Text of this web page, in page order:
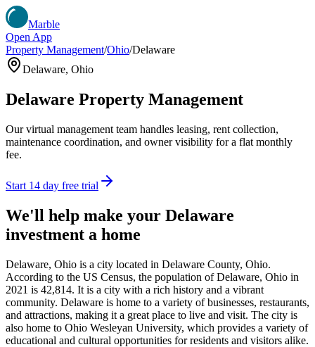
Marble
Open App
Property Management/Ohio/Delaware
Delaware, Ohio
Delaware Property Management
Our virtual management team handles leasing, rent collection,
maintenance coordination, and owner visibility for a flat monthly
fee.
Start 14 day free trial
We'll help make your Delaware
investment a home
Delaware, Ohio is a city located in Delaware County, Ohio.
According to the US Census, the population of Delaware, Ohio in
2021 is 42,814. It is a city with a rich history and a vibrant
community. Delaware is home to a variety of businesses, restaurants,
and attractions, making it a great place to live and visit. The city is
also home to Ohio Wesleyan University, which provides a variety of
educational and cultural opportunities for residents and visitors alike.